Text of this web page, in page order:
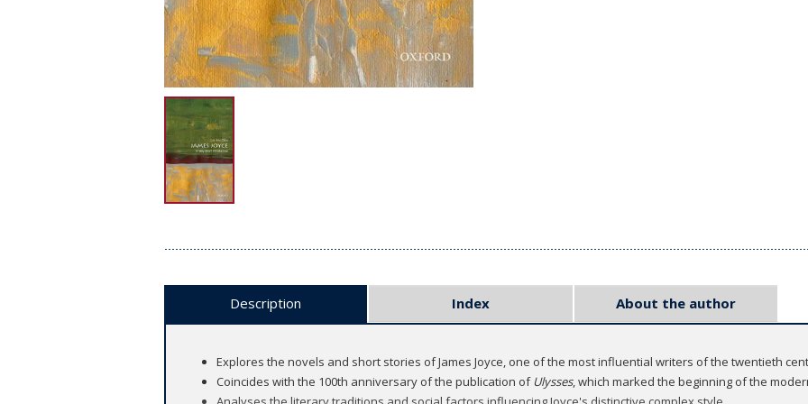
Description Index About the author
Explores the novels and short stories of James Joyce, one of the most influential writers of the twentieth
Coincides with the 100th anniversary of the publication of Ulysses, which marked the beginning of the